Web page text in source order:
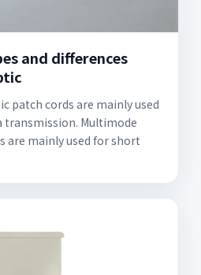
and differences
patch cords are mainly used
transmission. Multimode
are mainly used for short